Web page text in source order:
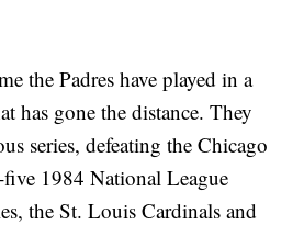
the Padres have played in a
has gone the distance. They
series, defeating the Chicago
1984 National League
the St. Louis Cardinals and